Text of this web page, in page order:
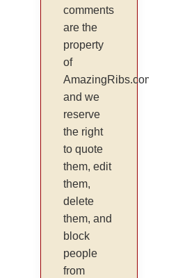
comments
are the
property
of
AmazingRibs.com
and we
reserve
the right
to quote
them, edit
them,
delete
them, and
block
people
from